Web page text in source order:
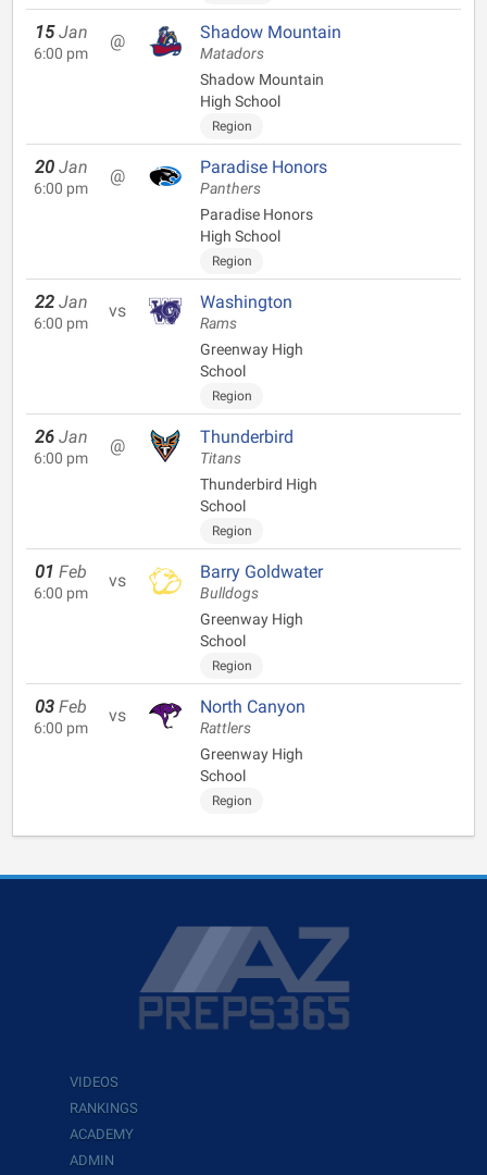
15 Jan
6:00 pm
@ Shadow Mountain
Matadors
Shadow Mountain
High School
Region
20 Jan
6:00 pm
@ Paradise Honors
Panthers
Paradise Honors
High School
Region
22 Jan
6:00 pm
vs Washington
Rams
Greenway High
School
Region
26 Jan
6:00 pm
@ Thunderbird
Titans
Thunderbird High
School
Region
01 Feb
6:00 pm
vs Barry Goldwater
Bulldogs
Greenway High
School
Region
03 Feb
6:00 pm
vs North Canyon
Rattlers
Greenway High
School
Region
VIDEOS
RANKINGS
ACADEMY
ADMIN